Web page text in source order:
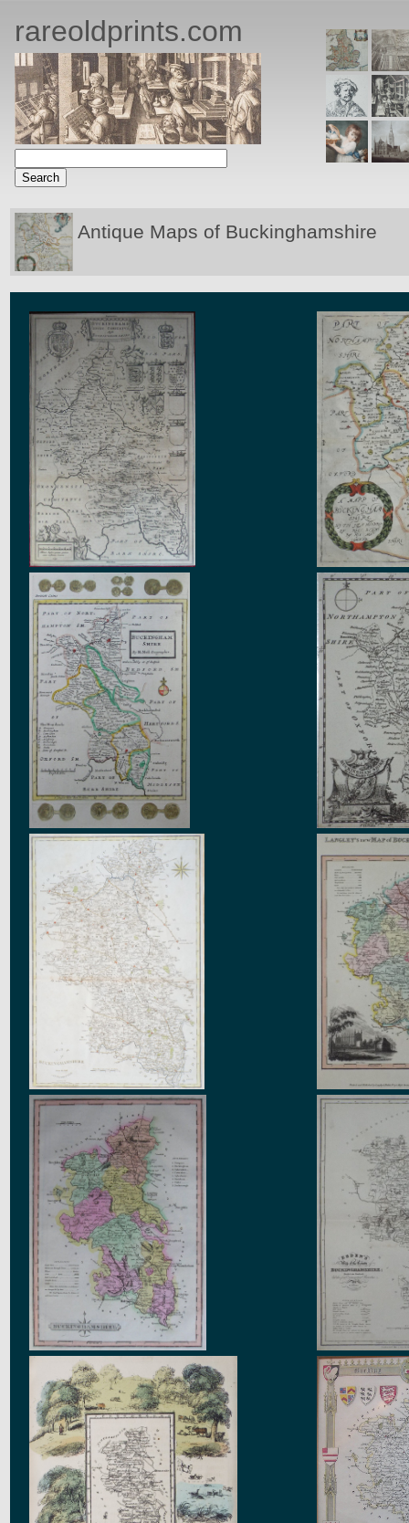
rareoldprints.com
Antique Maps of Buckinghamshire